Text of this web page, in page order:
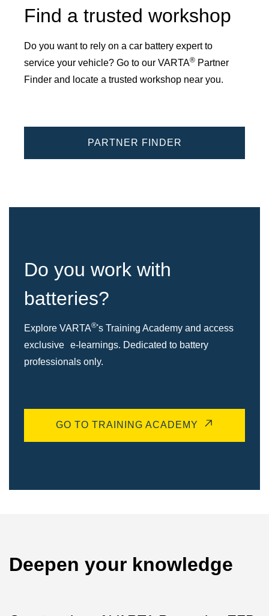
Find a trusted workshop
Do you want to rely on a car battery expert to
service your vehicle? Go to our VARTA® Partner
Finder and locate a trusted workshop near you.
PARTNER FINDER
Do you work with
batteries?
Explore VARTA®'s Training Academy and access
exclusive e-learnings. Dedicated to battery
professionals only.
GO TO TRAINING ACADEMY
Deepen your knowledge